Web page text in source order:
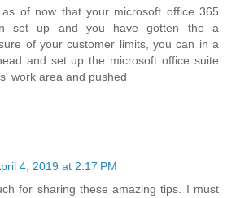
as of now that your microsoft office 365
set up and you have gotten the a
of your customer limits, you can in a
and set up the microsoft office suite
work area and pushed
4, 2019 at 2:17 PM
for sharing these amazing tips. I must